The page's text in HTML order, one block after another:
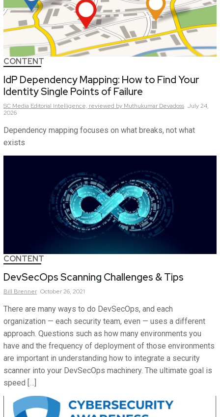
CONTENT
IdP Dependency Mapping: How to Find Your
Identity Single Points of Failure
SC Media Editorial Intelligence, reviewed by Muthukumar Devadoss July 24,
2026
Dependency mapping focuses on what breaks, not what
exists
CONTENT
DevSecOps Scanning Challenges & Tips
Bill Brenner October 26, 2021
There are many ways to do DevSecOps, and each
organization — each security team, even — uses a different
approach. Questions such as how many environments you
have and the frequency of deployment of those environments
are important in understanding how to integrate a security
scanner into your DevSecOps machinery. The ultimate goal is
speed […]